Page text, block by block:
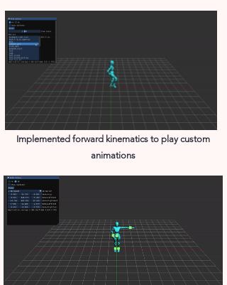
Implemented forward kinematics to play custom
animations